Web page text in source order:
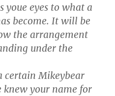
youe eyes to what a
become. It will be
the arrangement
under the
certain Mikeybear
knew your name for